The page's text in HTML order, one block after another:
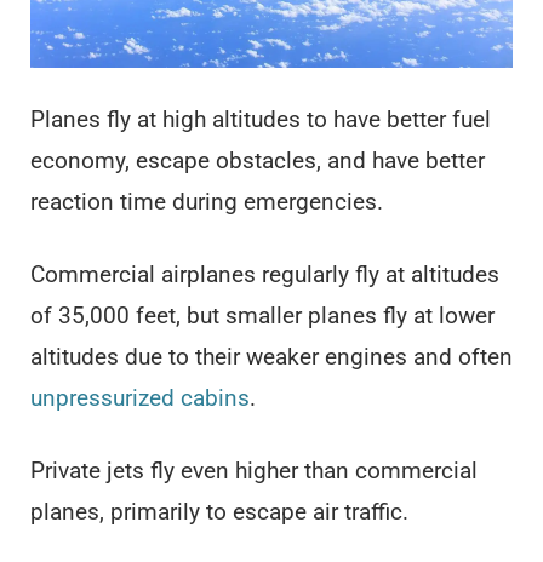
Planes fly at high altitudes to have better fuel
economy, escape obstacles, and have better
reaction time during emergencies.
Commercial airplanes regularly fly at altitudes
of 35,000 feet, but smaller planes fly at lower
altitudes due to their weaker engines and often
unpressurized cabins.
Private jets fly even higher than commercial
planes, primarily to escape air traffic.